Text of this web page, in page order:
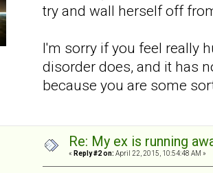
try and wall herself off
I'm sorry if you feel really
disorder does, and it has
because you are some
Re: My ex is running
« Reply #2 on: April 22, 2015, 10:54:48 AM »